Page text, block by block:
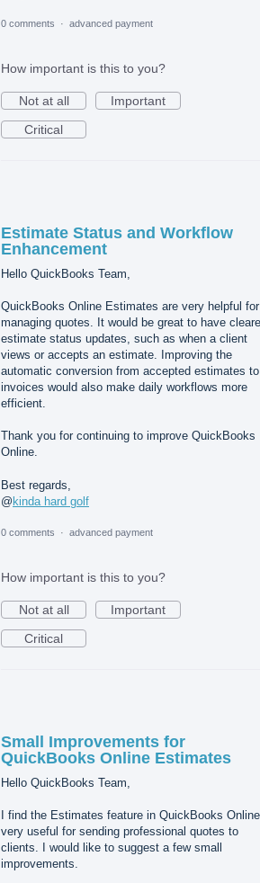
0 comments · advanced payment
How important is this to you?
Not at all
Important
Critical
Estimate Status and Workflow
Enhancement
Hello QuickBooks Team,
QuickBooks Online Estimates are very helpful for
managing quotes. It would be great to have
estimate status updates, such as when a client
views or accepts an estimate. Improving the
automatic conversion from accepted estimates to
invoices would also make daily workflows more
efficient.
Thank you for continuing to improve QuickBooks
Online.
Best regards,
@kinda hard golf
0 comments · advanced payment
How important is this to you?
Not at all
Important
Critical
Small Improvements for
QuickBooks Online Estimates
Hello QuickBooks Team,
I find the Estimates feature in QuickBooks Online
very useful for sending professional quotes to
clients. I would like to suggest a few small
improvements.